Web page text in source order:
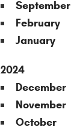
September
February
January
2024
December
November
October